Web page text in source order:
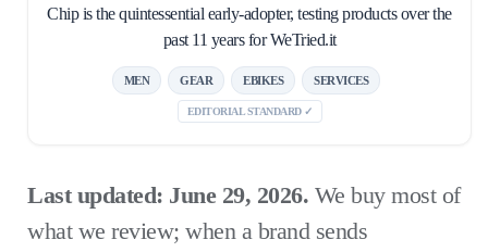
Chip is the quintessential early-adopter, testing products over the
past 11 years for WeTried.it
MEN GEAR EBIKES SERVICES
EDITORIAL STANDARD ✓
Last updated: June 29, 2026. We buy most of
what we review; when a brand sends